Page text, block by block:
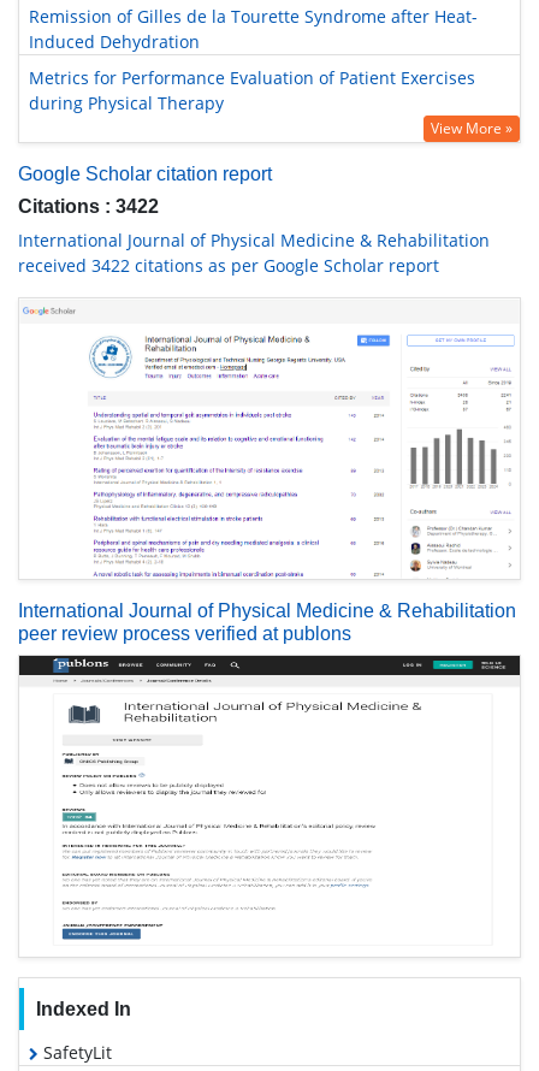
Remission of Gilles de la Tourette Syndrome after Heat-
Induced Dehydration
Metrics for Performance Evaluation of Patient Exercises
during Physical Therapy
View More »
Google Scholar citation report
Citations : 3422
International Journal of Physical Medicine & Rehabilitation
received 3422 citations as per Google Scholar report
International Journal of Physical Medicine & Rehabilitation
peer review process verified at publons
Indexed In
SafetyLit